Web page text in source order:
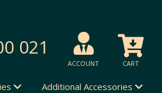
021
ACCOUNT CART
Additional Accessories